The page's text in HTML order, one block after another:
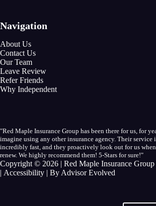
Navigation
About Us
Contact Us
Our Team
Leave Review
Refer Friends
Why Independent
"Red Maple Insurance Group has been there for us, for
imagine using any other insurance agency. Their service
incredibly fast, and they proactively look out for us
renew. We highly recommend them! 5-Stars for sure!"
Copyright © 2026 | Red Maple Insurance Group
| Accessibility | By Advisor Evolved